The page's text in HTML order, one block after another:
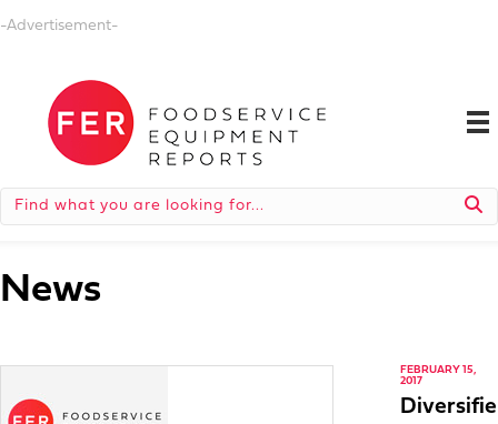
-Advertisement-
News
FEBRUARY 15,
2017
Diversifie